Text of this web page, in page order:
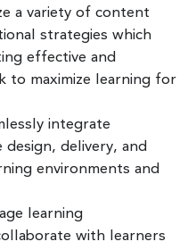
a variety of content
strategies which
effective and
to maximize learning for
integrate
delivery, and
environments and
learning
with learners